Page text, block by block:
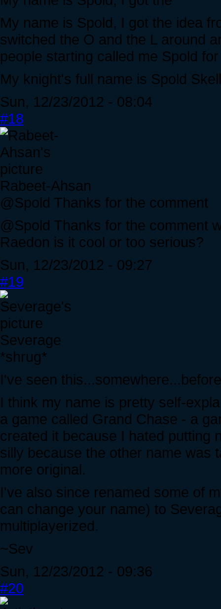
My name is Spold, I got the idea
switched the O and the L around
people starting called me Spold
My knight's full name is Spold
Sun, 12/23/2012 - 08:04
#18
Rabeet-Ahsan
@Spold Thanks for the comment
@Spold Thanks for the comment
Raedon is it cool or too serious?
Sun, 12/23/2012 - 09:27
#19
Severage
*shrug*
I've seen
I think my name is pretty self-
a game called Grand Chase - a
created it because I hated putting
silly because the other name was
more original.
I've also since renamed some of
can change your name) to
multiplayerized.
~Sev
Sun, 12/23/2012 - 09:36
#20